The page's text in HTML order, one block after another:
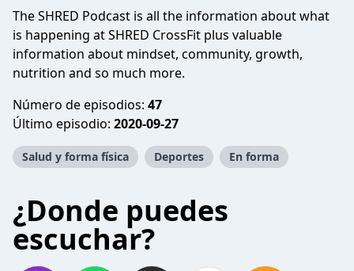
The SHRED Podcast is all the information about what
is happening at SHRED CrossFit plus valuable
information about mindset, community, growth,
nutrition and so much more.
Número de episodios: 47
Último episodio: 2020-09-27
Salud y forma física Deportes En forma
¿Donde puedes
escuchar?